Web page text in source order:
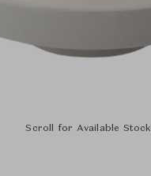
Scroll for Available Stock